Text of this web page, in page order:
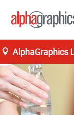
AlphaGraphics